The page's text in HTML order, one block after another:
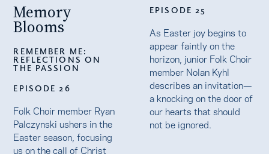
Memory
Blooms
REMEMBER ME:
REFLECTIONS ON
THE PASSION
EPISODE 26
Folk Choir member Ryan
Palczynski ushers in the
Easter season, focusing
us on the call of Christ
EPISODE 25
As Easter joy begins to
appear faintly on the
horizon, junior Folk Choir
member Nolan Kyhl
describes an invitation—
a knocking on the door of
our hearts that should
not be ignored.